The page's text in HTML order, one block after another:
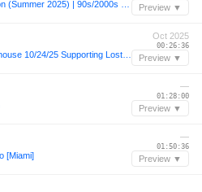
Preview ▼
Oct 2025
00:26:36
Preview ▼
—
01:28:00
Preview ▼
[Miami]
—
01:50:36
Preview ▼